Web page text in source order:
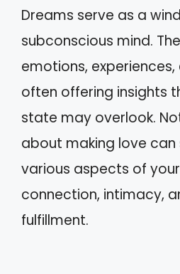
Dreams serve as a
subconscious mind.
emotions, experiences,
often offering insights
state may overlook.
about making love can
various aspects of
connection, intimacy,
fulfillment.